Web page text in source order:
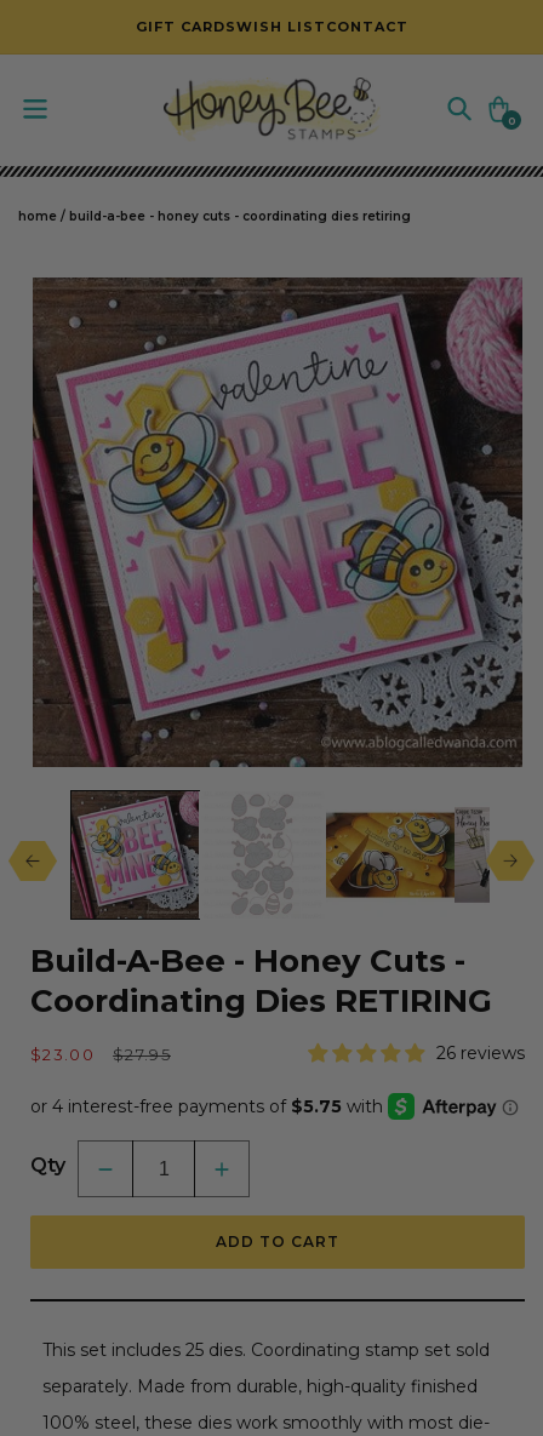
SKIP TO CONTENT
GIFT CARDSWISH LIST CONTACT
Cart
0
0
items
home / build-a-bee - honey cuts - coordinating dies retiring
SKIP TO PRODUCT INFORMATION
media
modal
Build-A-Bee - Honey Cuts -
Coordinating Dies RETIRING
Sale
$23.00
Regular
$27.95 26 reviews
Qty
Decrease
quantity
for
Bee
Honey
Coordinating
Dies
RETIRING
Increase
quantity
for
A-
Bee
Honey
-
Coordinating
Dies
RETIRING
ADD TO CART
This set includes 25 dies. Coordinating stamp set sold
separately. Made from durable, high-quality finished
100% steel, these dies work smoothly with most die-